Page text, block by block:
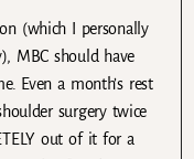
(which I personally
MBC should have
Even a month’s rest
surgery twice
out of it for a